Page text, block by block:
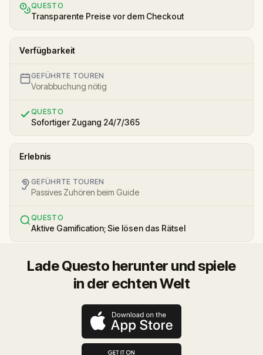
QUESTO
Transparente Preise vor dem Checkout
Verfügbarkeit
GEFÜHRTE TOUREN
Vorabbuchung nötig
QUESTO
Sofortiger Zugang 24/7/365
Erlebnis
GEFÜHRTE TOUREN
Passives Zuhören beim Guide
QUESTO
Aktive Gamification; Sie lösen das Rätsel
Lade Questo herunter und spiele
in der echten Welt